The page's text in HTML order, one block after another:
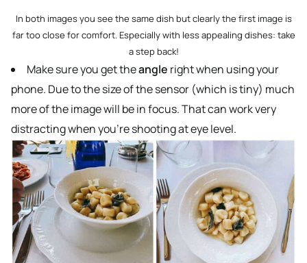
In both images you see the same dish but clearly the first image is
far too close for comfort. Especially with less appealing dishes: take
a step back!
Make sure you get theangle right when using your
phone. Due to the size of the sensor (which is tiny) much
more of the image will be in focus. That can work very
distracting when you’re shooting at eye level.